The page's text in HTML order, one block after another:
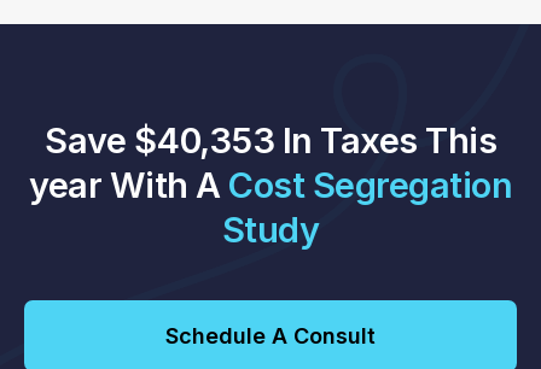
Save $40,353 In Taxes This
year With A Cost Segregation
Study
Schedule A Consult